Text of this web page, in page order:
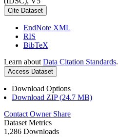
Cite Dataset
EndNote XML
RIS
BibTeX
Learn about Data Citation Standards.
Access Dataset
Download Options
Download ZIP (24.7 MB)
Contact Owner Share
Dataset Metrics
1,286 Downloads